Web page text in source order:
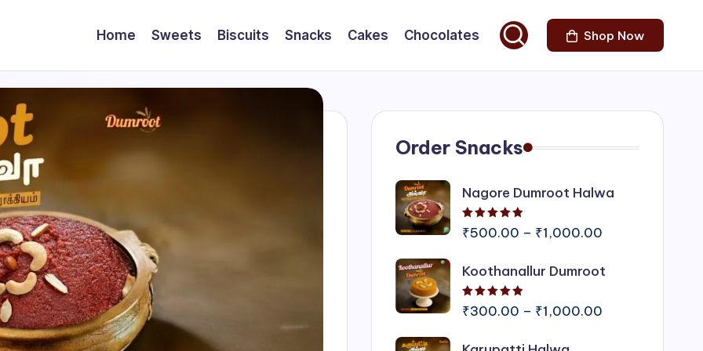
Home Sweets Biscuits Snacks Cakes Chocolates Shop Now
Order Snacks
Nagore Dumroot Halwa
₹500.00 – ₹1,000.00Price
₹500.00
₹1,000.00
Koothanallur Dumroot
₹300.00 – ₹1,000.00Price